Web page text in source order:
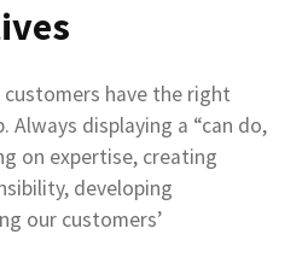
have the right
Always displaying a “can do,
on expertise, creating
developing
our customers’